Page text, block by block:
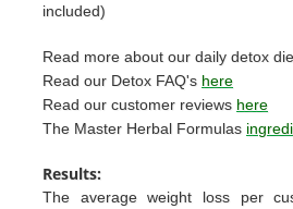
included)
Read more about our daily detox
Read our Detox FAQ's here
Read our customer reviews here
The Master Herbal Formulas
Results:
The average weight loss per